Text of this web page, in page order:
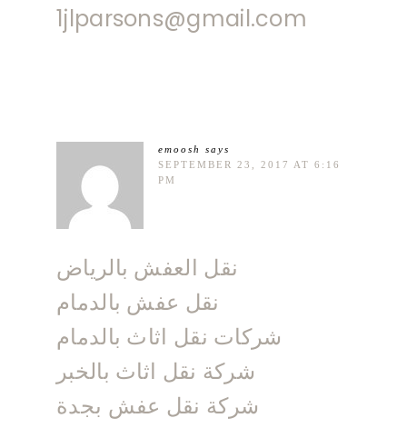
1jlparsons@gmail.com
emoosh
says
SEPTEMBER 23, 2017 AT 6:16
PM
نقل العفش بالرياض
نقل عفش بالدمام
شركات نقل اثاث بالدمام
شركة نقل اثاث بالخبر
شركة نقل عفش بجدة